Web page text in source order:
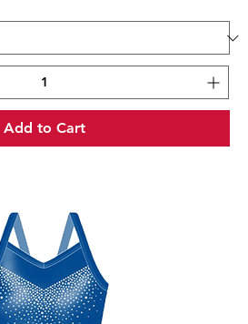
Add to Cart